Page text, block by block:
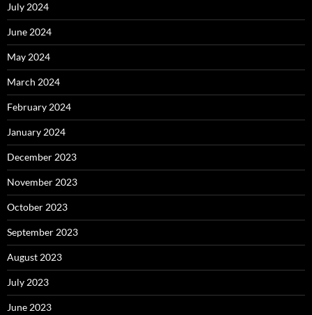
July 2024
June 2024
May 2024
March 2024
February 2024
January 2024
December 2023
November 2023
October 2023
September 2023
August 2023
July 2023
June 2023